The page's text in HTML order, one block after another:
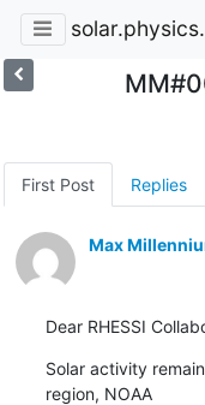
First Post Replies
Max
Dear RHESSI
Solar activity
region, NOAA